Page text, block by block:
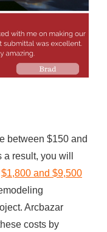
between $150 and
result, you will
$1,800 and $9,500
Arcbazar
costs by